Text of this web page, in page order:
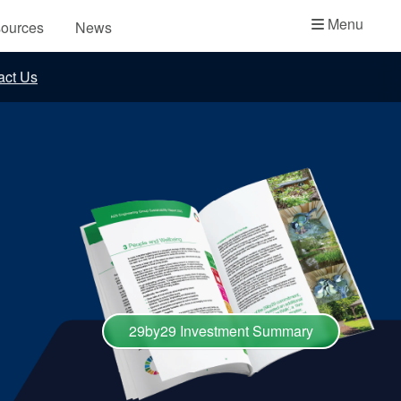
News Menu
Whitepapers
Us
29by29 Investment Summary